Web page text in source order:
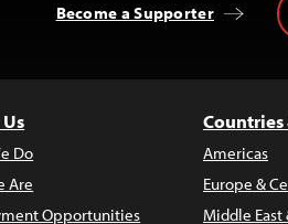
Become a Supporter
Do
Are
Opportunities
Countries
Americas
Europe &
Middle